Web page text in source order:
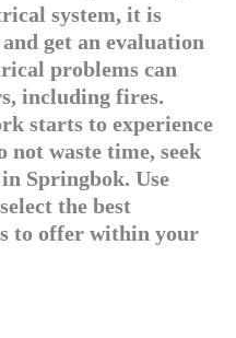
system, it is
get an evaluation
problems can
including fires.
starts to experience
not waste time, seek
Springbok. Use
the best
to offer within your